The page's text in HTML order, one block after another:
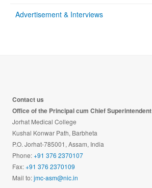
Advertisement & Interviews
Contact us
Office of the Principal cum Chief Superintendent
Jorhat Medical College
Kushal Konwar Path, Barbheta
P.O. Jorhat-785001, Assam, India
Phone:+91 376 2370107
Fax:+91 376 2370109
Mail to:jmc-asm@nic.in